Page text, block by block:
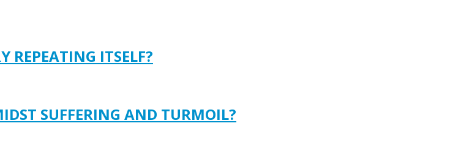
REPEATING ITSELF?
SUFFERING AND TURMOIL?